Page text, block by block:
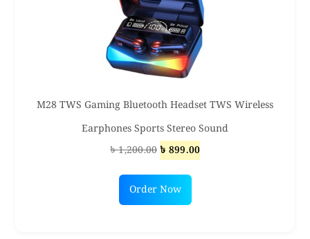
M28 TWS Gaming Bluetooth Headset TWS Wireless
Earphones Sports Stereo Sound
৳1,200.00Original
was:
৳ 1,200.00.
৳ 899.00Current
Order Now